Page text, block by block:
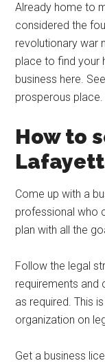
Already home to
considered the
revolutionary war
place to find your
business here.
prosperous place.
How to
Come up with a
professional who
plan with all the
Follow the legal
requirements
as required. This
organization on
Get a business